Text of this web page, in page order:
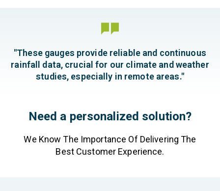
"These gauges provide reliable and continuous
rainfall data, crucial for our climate and weather
studies, especially in remote areas."
Need a personalized solution?
We Know The Importance Of Delivering The
Best Customer Experience.